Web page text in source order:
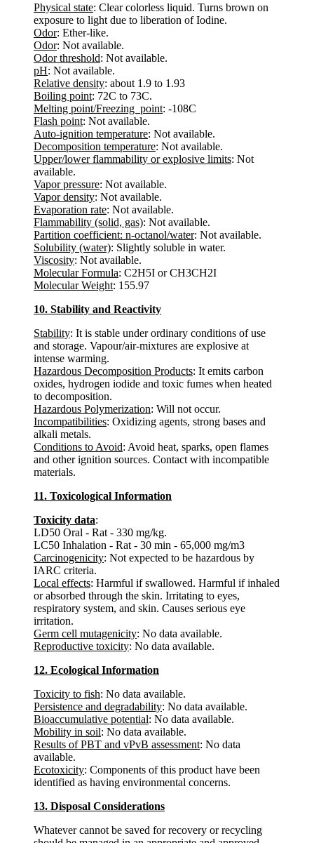
Physical state: Clear colorless liquid. Turns brown on
exposure to light due to liberation of Iodine.
Odor: Ether-like.
Odor: Not available.
Odor threshold: Not available.
pH: Not available.
Relative density: about 1.9 to 1.93
Boiling point: 72C to 73C.
Melting point/Freezing point: -108C
Flash point: Not available.
Auto-ignition temperature: Not available.
Decomposition temperature: Not available.
Upper/lower flammability or explosive limits: Not
available.
Vapor pressure: Not available.
Vapor density: Not available.
Evaporation rate: Not available.
Flammability (solid, gas): Not available.
Partition coefficient: n-octanol/water: Not available.
Solubility (water): Slightly soluble in water.
Viscosity: Not available.
Molecular Formula: C2H5I or CH3CH2I
Molecular Weight: 155.97
10. Stability and Reactivity
Stability: It is stable under ordinary conditions of use
and storage. Vapour/air-mixtures are explosive at
intense warming.
Hazardous Decomposition Products: It emits carbon
oxides, hydrogen iodide and toxic fumes when heated
to decomposition.
Hazardous Polymerization: Will not occur.
Incompatibilities: Oxidizing agents, strong bases and
alkali metals.
Conditions to Avoid: Avoid heat, sparks, open flames
and other ignition sources. Contact with incompatible
materials.
11. Toxicological Information
Toxicity data:
LD50 Oral - Rat - 330 mg/kg.
LC50 Inhalation - Rat - 30 min - 65,000 mg/m3
Carcinogenicity: Not expected to be hazardous by
IARC criteria.
Local effects: Harmful if swallowed. Harmful if inhaled
or absorbed through the skin. Irritating to eyes,
respiratory system, and skin. Causes serious eye
irritation.
Germ cell mutagenicity: No data available.
Reproductive toxicity: No data available.
12. Ecological Information
Toxicity to fish: No data available.
Persistence and degradability: No data available.
Bioaccumulative potential: No data available.
Mobility in soil: No data available.
Results of PBT and vPvB assessment: No data
available.
Ecotoxicity: Components of this product have been
identified as having environmental concerns.
13. Disposal Considerations
Whatever cannot be saved for recovery or recycling